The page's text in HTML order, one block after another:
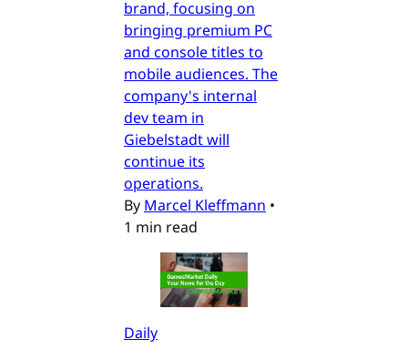
brand, focusing on
bringing premium PC
and console titles to
mobile audiences. The
company's internal
dev team in
Giebelstadt will
continue its
operations.
By Marcel Kleffmann •
1 min read
Daily